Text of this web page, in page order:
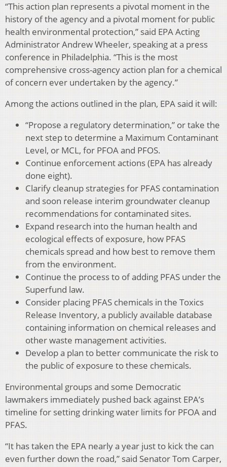
“This action plan represents a pivotal moment in the
history of the agency and a pivotal moment for public
health environmental protection,” said EPA Acting
Administrator Andrew Wheeler, speaking at a press
conference in Philadelphia. “This is the most
comprehensive cross-agency action plan for a chemical
of concern ever undertaken by the agency.”
Among the actions outlined in the plan, EPA said it will:
“Propose a regulatory determination,” or take the
next step to determine a Maximum Contaminant
Level, or MCL, for PFOA and PFOS.
Continue enforcement actions (EPA has already
done eight).
Clarify cleanup strategies for PFAS contamination
and soon release interim groundwater cleanup
recommendations for contaminated sites.
Expand research into the human health and
ecological effects of exposure, how PFAS
chemicals spread and how best to remove them
from the environment.
Continue the process to of adding PFAS under the
Superfund law.
Consider placing PFAS chemicals in the Toxics
Release Inventory, a publicly available database
containing information on chemical releases and
other waste management activities.
Develop a plan to better communicate the risk to
the public of exposure to these chemicals.
Environmental groups and some Democratic
lawmakers immediately pushed back against EPA’s
timeline for setting drinking water limits for PFOA and
PFAS.
“It has taken the EPA nearly a year just to kick the can
even further down the road,” said Senator Tom Carper,